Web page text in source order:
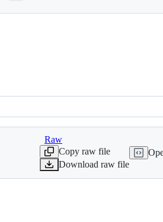
Raw
Copy raw file
Download raw file